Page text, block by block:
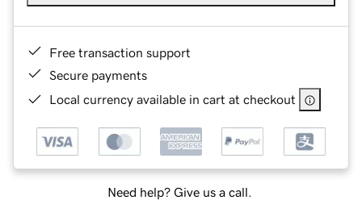
Free transaction support
Secure payments
Local currency available in cart at checkout
Need help? Give us a call.